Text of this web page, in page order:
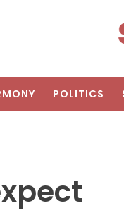
POLITICS